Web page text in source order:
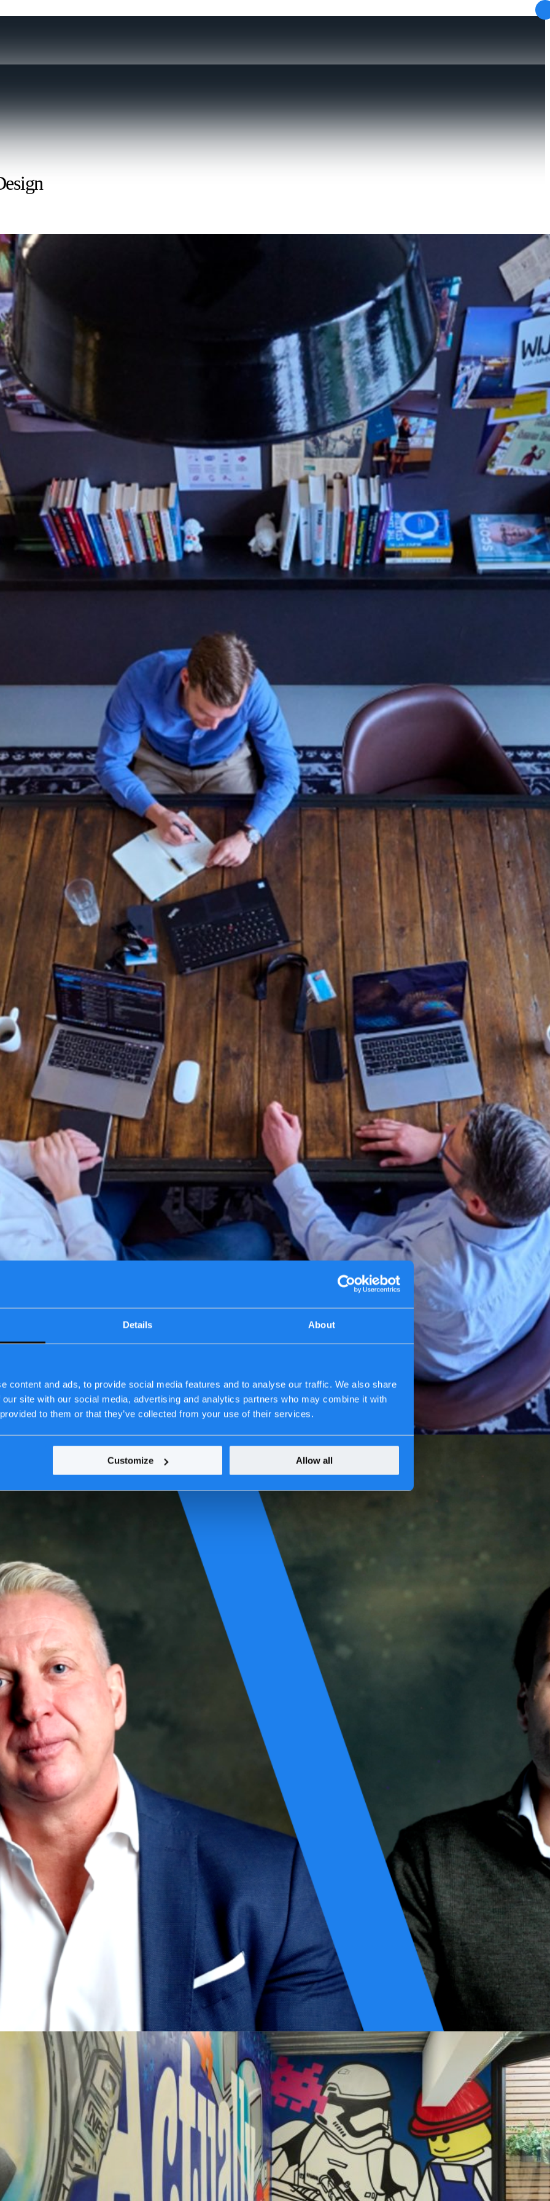
Details About
content and ads, to provide social media features and to analyse our traffic. We also share
site with our social media, advertising and analytics partners who may combine it with
to them or that they’ve collected from your use of their services.
Customize Allow all
we are